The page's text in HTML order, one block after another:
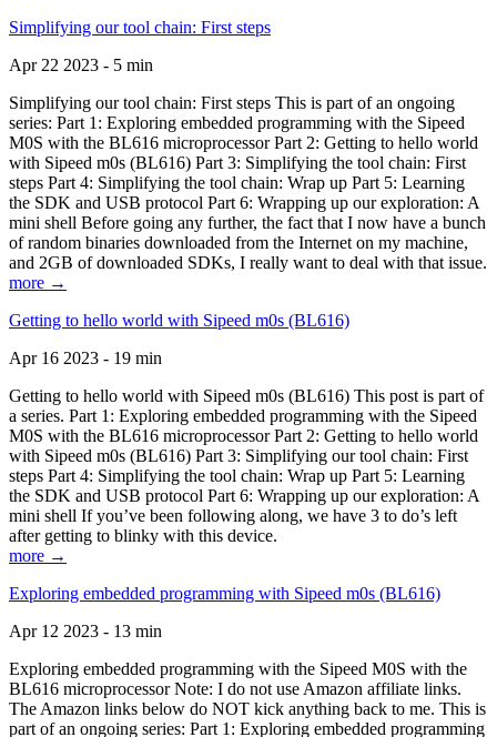
Simplifying our tool chain: First steps
Apr 22 2023 - 5 min
Simplifying our tool chain: First steps This is part of an ongoing
series: Part 1: Exploring embedded programming with the Sipeed
M0S with the BL616 microprocessor Part 2: Getting to hello world
with Sipeed m0s (BL616) Part 3: Simplifying the tool chain: First
steps Part 4: Simplifying the tool chain: Wrap up Part 5: Learning
the SDK and USB protocol Part 6: Wrapping up our exploration: A
mini shell Before going any further, the fact that I now have a bunch
of random binaries downloaded from the Internet on my machine,
and 2GB of downloaded SDKs, I really want to deal with that issue.
more →
Getting to hello world with Sipeed m0s (BL616)
Apr 16 2023 - 19 min
Getting to hello world with Sipeed m0s (BL616) This post is part of
a series. Part 1: Exploring embedded programming with the Sipeed
M0S with the BL616 microprocessor Part 2: Getting to hello world
with Sipeed m0s (BL616) Part 3: Simplifying our tool chain: First
steps Part 4: Simplifying the tool chain: Wrap up Part 5: Learning
the SDK and USB protocol Part 6: Wrapping up our exploration: A
mini shell If you’ve been following along, we have 3 to do’s left
after getting to blinky with this device.
more →
Exploring embedded programming with Sipeed m0s (BL616)
Apr 12 2023 - 13 min
Exploring embedded programming with the Sipeed M0S with the
BL616 microprocessor Note: I do not use Amazon affiliate links.
The Amazon links below do NOT kick anything back to me. This is
part of an ongoing series: Part 1: Exploring embedded programming